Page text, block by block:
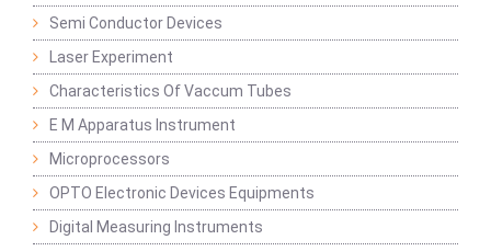
Semi Conductor Devices
Laser Experiment
Characteristics Of Vaccum Tubes
E M Apparatus Instrument
Microprocessors
OPTO Electronic Devices Equipments
Digital Measuring Instruments